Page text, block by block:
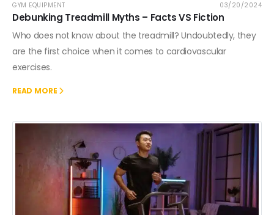
GYM EQUIPMENT 03/20/2024
Debunking Treadmill Myths – Facts VS Fiction
Who does not know about the treadmill? Undoubtedly, they
are the first choice when it comes to cardiovascular
exercises.
READ MORE